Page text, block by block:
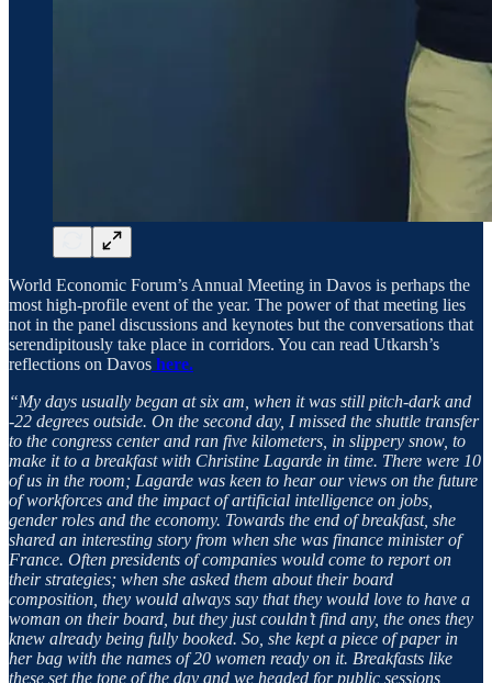
World Economic Forum’s Annual Meeting in Davos is perhaps the
most high-profile event of the year. The power of that meeting lies
not in the panel discussions and keynotes but the conversations that
serendipitously take place in corridors. You can read Utkarsh’s
reflections on Davos here.
“My days usually began at six am, when it was still pitch-dark and
-22 degrees outside. On the second day, I missed the shuttle transfer
to the congress center and ran five kilometers, in slippery snow, to
make it to a breakfast with Christine Lagarde in time. There were 10
of us in the room; Lagarde was keen to hear our views on the future
of workforces and the impact of artificial intelligence on jobs,
gender roles and the economy. Towards the end of breakfast, she
shared an interesting story from when she was finance minister of
France. Often presidents of companies would come to report on
their strategies; when she asked them about their board
composition, they would always say that they would love to have a
woman on their board, but they just couldn’t find any, the ones they
knew already being fully booked. So, she kept a piece of paper in
her bag with the names of 20 women ready on it. Breakfasts like
these set the tone of the day and we headed for public sessions,